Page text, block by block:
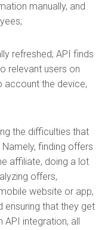
manually, and
refreshed; API finds
relevant users on
account the device,
the difficulties that
finding offers
affiliate, doing a lot
offers,
website or app,
ensuring that they get
integration, all